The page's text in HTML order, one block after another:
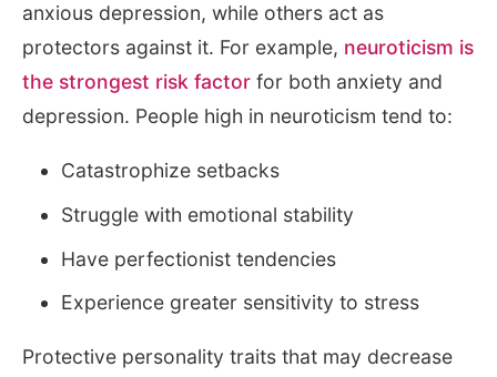
anxious depression, while others act as
protectors against it. For example, neuroticism is
the strongest risk factor for both anxiety and
depression. People high in neuroticism tend to:
Catastrophize setbacks
Struggle with emotional stability
Have perfectionist tendencies
Experience greater sensitivity to stress
Protective personality traits that may decrease